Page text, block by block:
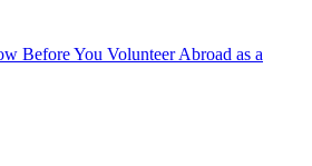
Before You Volunteer Abroad as a